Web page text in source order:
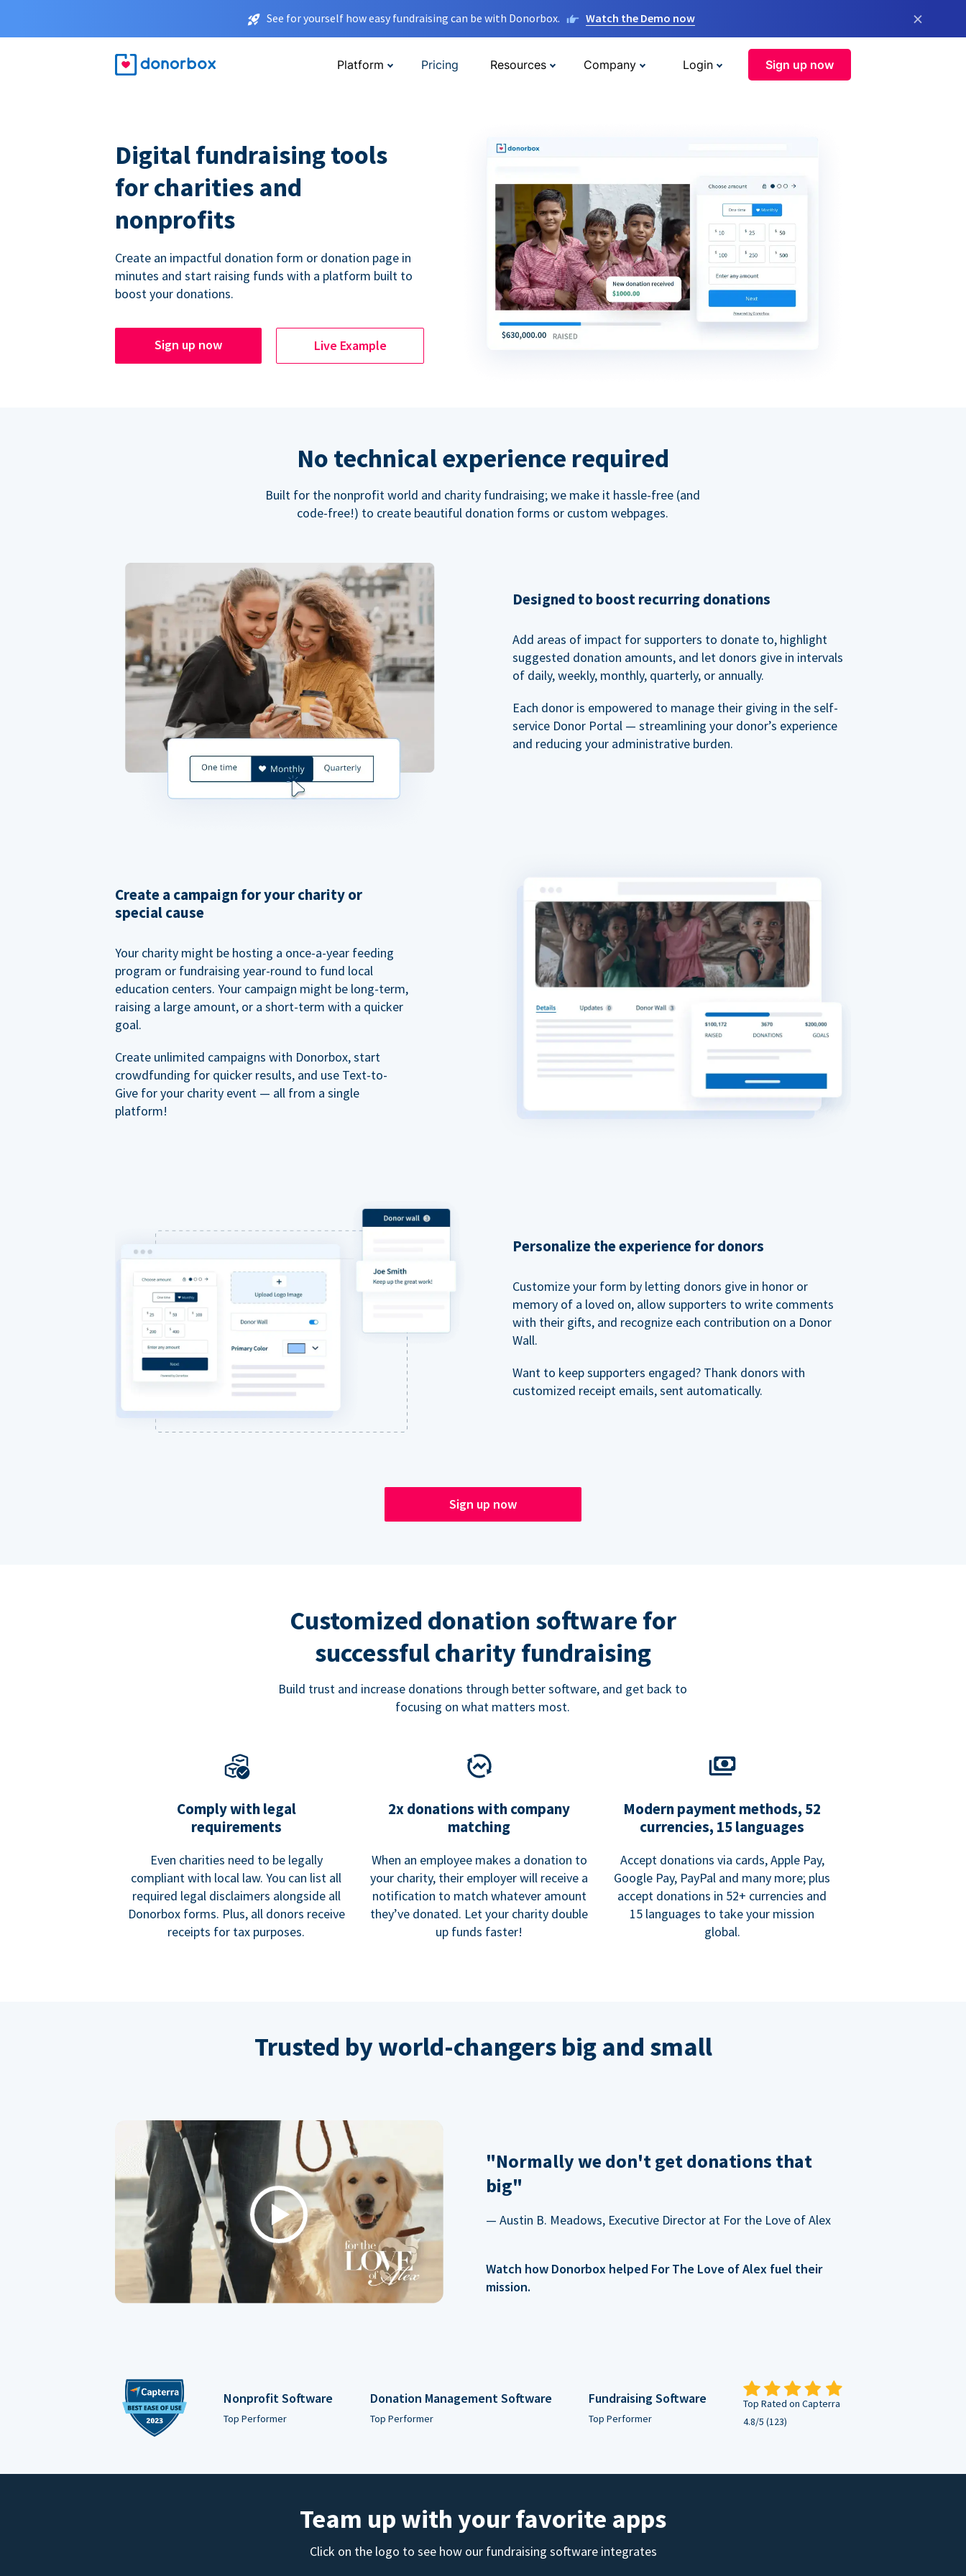
See for yourself how easy fundraising can be with Donorbox. Watch the Demo now ×
Platform Pricing Resources Company Login Sign up now
Digital fundraising tools
for charities and
nonprofits
Create an impactful donation form or donation page in
minutes and start raising funds with a platform built to
boost your donations.
Sign up now Live Example
No technical experience required
Built for the nonprofit world and charity fundraising; we make it hassle-free (and
code-free!) to create beautiful donation forms or custom webpages.
Designed to boost recurring donations
Add areas of impact for supporters to donate to, highlight
suggested donation amounts, and let donors give in intervals
of daily, weekly, monthly, quarterly, or annually.
Each donor is empowered to manage their giving in the self-
service Donor Portal — streamlining your donor’s experience
and reducing your administrative burden.
Create a campaign for your charity or
special cause
Your charity might be hosting a once-a-year feeding
program or fundraising year-round to fund local
education centers. Your campaign might be long-term,
raising a large amount, or a short-term with a quicker
goal.
Create unlimited campaigns with Donorbox, start
crowdfunding for quicker results, and use Text-to-
Give for your charity event — all from a single
platform!
Personalize the experience for donors
Customize your form by letting donors give in honor or
memory of a loved on, allow supporters to write comments
with their gifts, and recognize each contribution on a Donor
Wall.
Want to keep supporters engaged? Thank donors with
customized receipt emails, sent automatically.
Sign up now
Customized donation software for
successful charity fundraising
Build trust and increase donations through better software, and get back to
focusing on what matters most.
Comply with legal
requirements
Even charities need to be legally
compliant with local law. You can list all
required legal disclaimers alongside all
Donorbox forms. Plus, all donors receive
receipts for tax purposes.
2x donations with company
matching
When an employee makes a donation to
your charity, their employer will receive a
notification to match whatever amount
they’ve donated. Let your charity double
up funds faster!
Modern payment methods, 52
currencies, 15 languages
Accept donations via cards, Apple Pay,
Google Pay, PayPal and many more; plus
accept donations in 52+ currencies and
15 languages to take your mission
global.
Trusted by world-changers big and small
Play
"Normally we don't get donations that
big"
— Austin B. Meadows, Executive Director at For the Love of Alex
Watch how Donorbox helped For The Love of Alex fuel their
mission.
Nonprofit Software
Top Performer
Donation Management Software
Top Performer
Fundraising Software
Top Performer
Top Rated on Capterra
4.8/5 (123)
Team up with your favorite apps
Click on the logo to see how our fundraising software integrates